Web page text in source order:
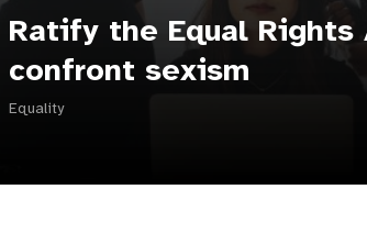
Ratify the Equal Rights
confront sexism
Equality